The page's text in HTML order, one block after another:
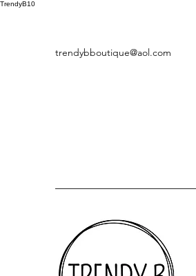
TrendyB10
trendybboutique@aol.com